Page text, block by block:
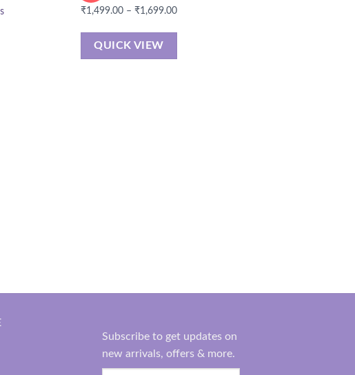
₹1,499.00 – ₹1,699.00Price
through
QUICK VIEW
Subscribe to get updates on
new arrivals, offers & more.